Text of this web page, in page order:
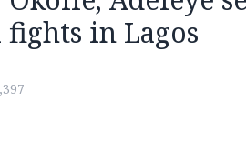
in Lagos